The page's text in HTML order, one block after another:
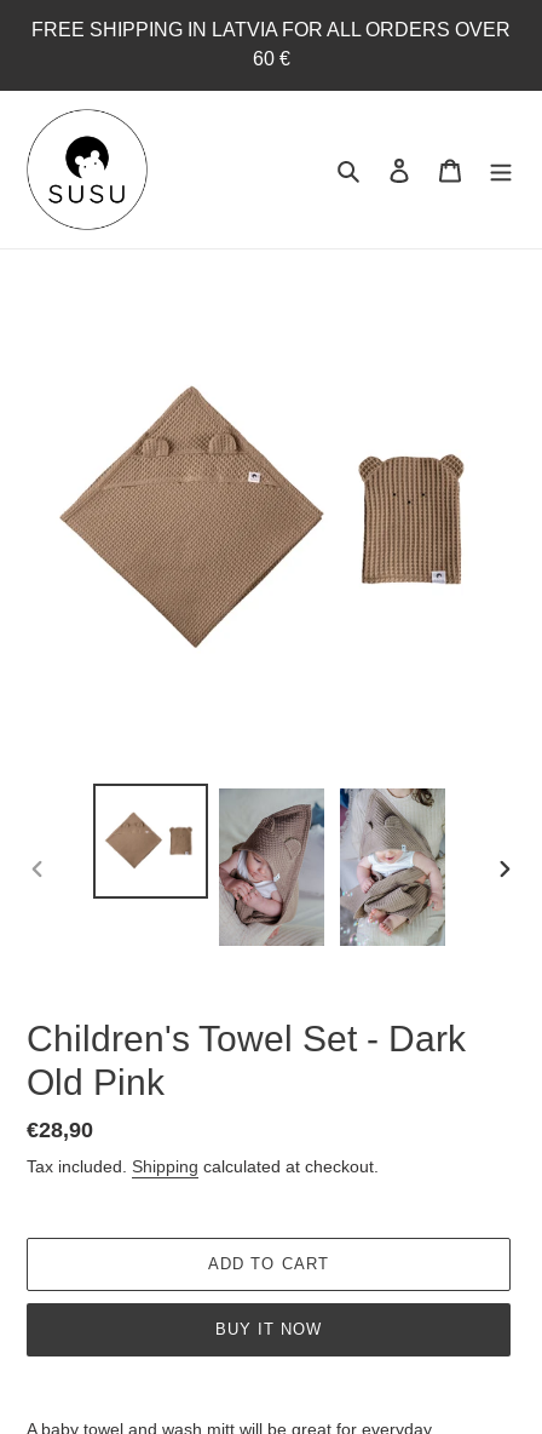
FREE SHIPPING IN LATVIA FOR ALL ORDERS OVER
60 €
Search Log in Cart
Children's Towel Set - Dark
Old Pink
Regular
price
€28,90
Tax included. Shipping calculated at checkout.
ADD TO CART
BUY IT NOW
A baby towel and wash mitt will be great for everyday